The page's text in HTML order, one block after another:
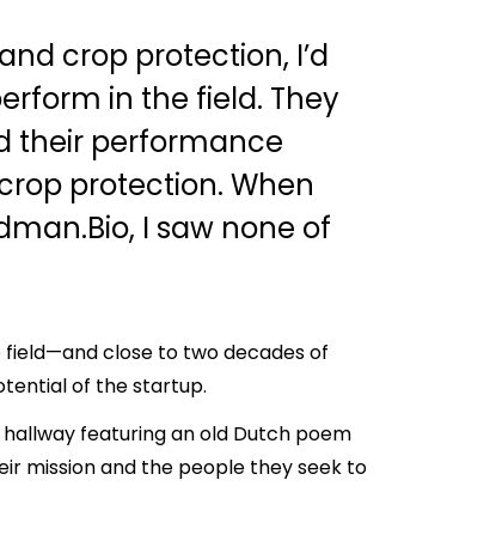
crop protection, I’d
in the field. They
their performance
protection. When
I saw none of
close to two decades of
of the startup.
featuring an old Dutch poem
mission and the people they seek to